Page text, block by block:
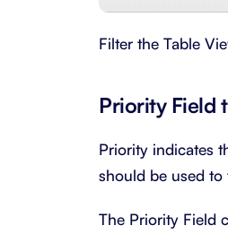
Filter the Table
Priority Field
Priority indicates
should be used
The Priority Field